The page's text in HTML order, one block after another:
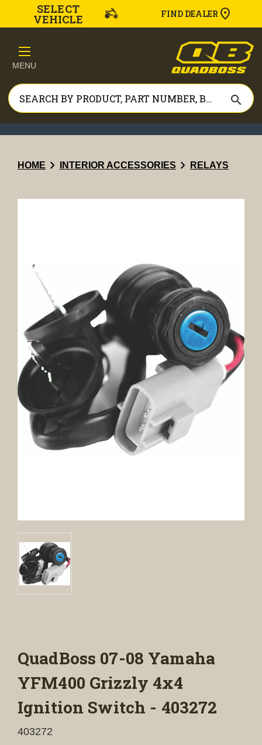
SELECT
VEHICLE FIND DEALER
MENU
search
HOME chevron_right INTERIOR ACCESSORIES chevron_right RELAYS
QuadBoss 07-08 Yamaha
YFM400 Grizzly 4x4
Ignition Switch - 403272
403272